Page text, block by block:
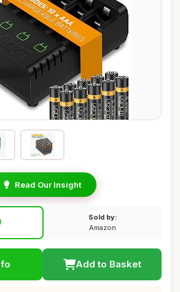
Read Our Insight
Sold by:
Amazon
Add to Basket